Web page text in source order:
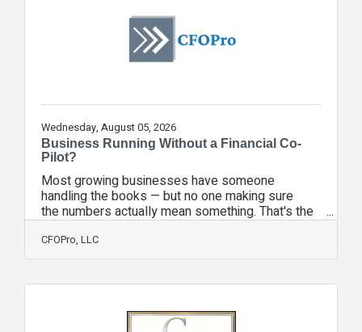
Wednesday, August 05, 2026
Business Running Without a Financial Co-
Pilot?
Most growing businesses have someone
handling the books — but no one making sure
the numbers actually mean something. That's the
controller gap, and it's more expensive than you
think. At CFOPro, we act as your controller on a
monthly retainer. No full-time hire. No benefits.
your business needs, at the level that fits
Essential Controller Monthly close oversight,
CFOPro, LLC